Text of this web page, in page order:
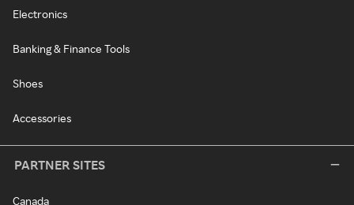
Electronics
Banking & Finance Tools
Shoes
Accessories
PARTNER SITES
Canada